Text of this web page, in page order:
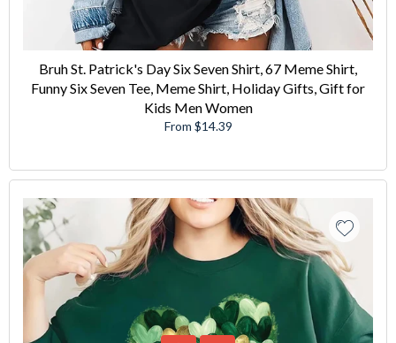
Bruh St. Patrick's Day Six Seven Shirt, 67 Meme Shirt,
Funny Six Seven Tee, Meme Shirt, Holiday Gifts, Gift for
Kids Men Women
From $14.39